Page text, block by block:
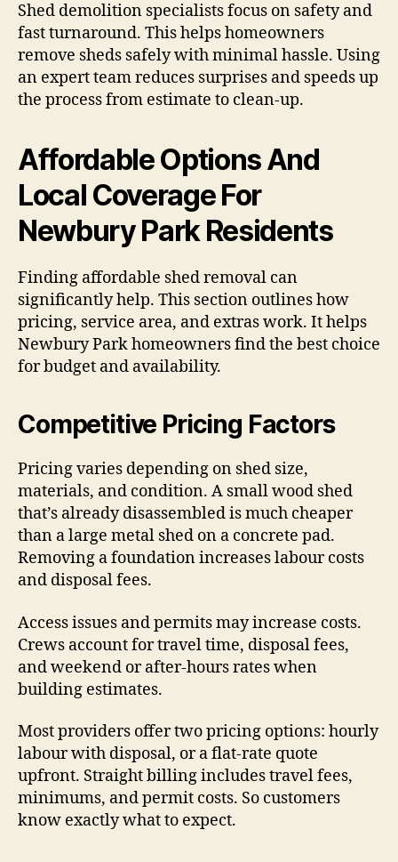
Shed demolition specialists focus on safety and
fast turnaround. This helps homeowners
remove sheds safely with minimal hassle. Using
an expert team reduces surprises and speeds up
the process from estimate to clean-up.
Affordable Options And
Local Coverage For
Newbury Park Residents
Finding affordable shed removal can
significantly help. This section outlines how
pricing, service area, and extras work. It helps
Newbury Park homeowners find the best choice
for budget and availability.
Competitive Pricing Factors
Pricing varies depending on shed size,
materials, and condition. A small wood shed
that’s already disassembled is much cheaper
than a large metal shed on a concrete pad.
Removing a foundation increases labour costs
and disposal fees.
Access issues and permits may increase costs.
Crews account for travel time, disposal fees,
and weekend or after-hours rates when
building estimates.
Most providers offer two pricing options: hourly
labour with disposal, or a flat-rate quote
upfront. Straight billing includes travel fees,
minimums, and permit costs. So customers
know exactly what to expect.